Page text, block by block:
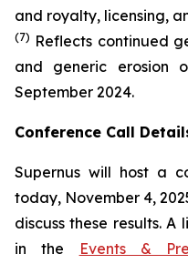
and royalty, licensing,
(7) Reflects continued
and generic erosion
September 2024.
Conference Call
Supernus will host a
today, November 4,
discuss these results.
in the
Events &